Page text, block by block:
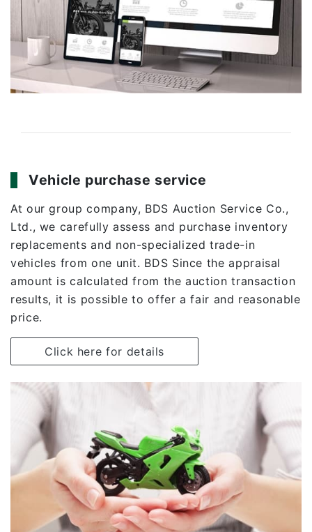
Vehicle purchase service
At our group company, BDS Auction Service Co.,
Ltd., we carefully assess and purchase inventory
replacements and non-specialized trade-in
vehicles from one unit. BDS Since the appraisal
amount is calculated from the auction transaction
results, it is possible to offer a fair and reasonable
price.
Click here for details